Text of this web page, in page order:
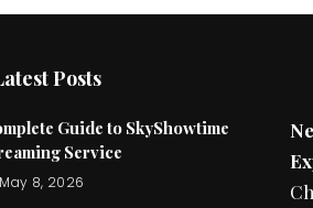
Posts
Guide to SkyShowtime
Service
May 8, 2026